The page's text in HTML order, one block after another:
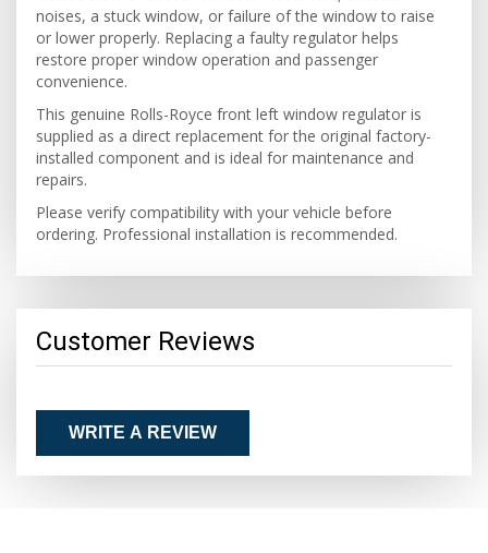
noises, a stuck window, or failure of the window to raise
or lower properly. Replacing a faulty regulator helps
restore proper window operation and passenger
convenience.
This genuine Rolls-Royce front left window regulator is
supplied as a direct replacement for the original factory-
installed component and is ideal for maintenance and
repairs.
Please verify compatibility with your vehicle before
ordering. Professional installation is recommended.
Customer Reviews
WRITE A REVIEW